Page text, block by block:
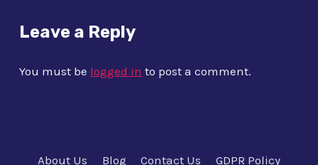
Leave a Reply
You must be logged in to post a comment.
About Us Blog Contact Us GDPR Policy